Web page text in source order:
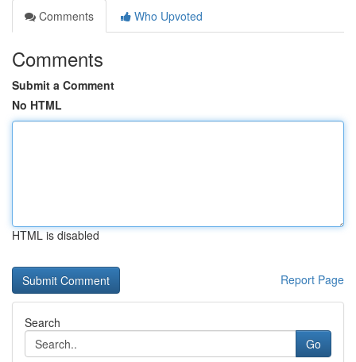
Comments
Who Upvoted
Comments
Submit a Comment
No HTML
HTML is disabled
Report Page
Search
Go